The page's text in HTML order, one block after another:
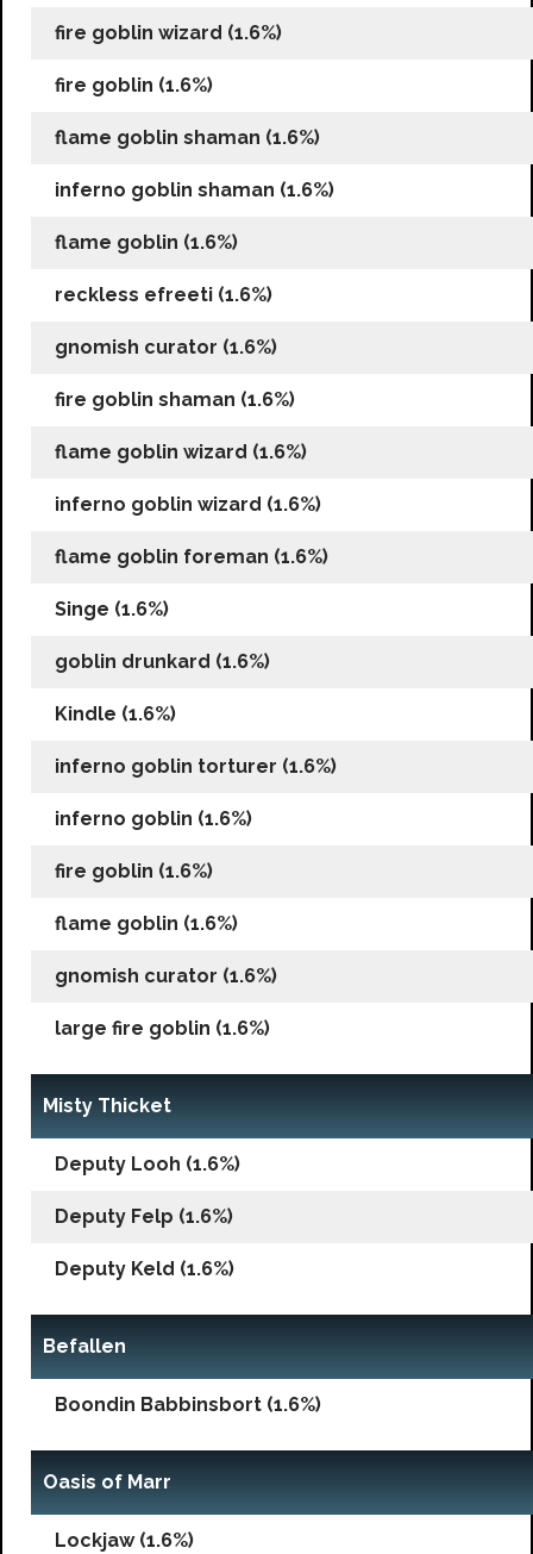
fire goblin wizard (1.6%)
fire goblin (1.6%)
flame goblin shaman (1.6%)
inferno goblin shaman (1.6%)
flame goblin (1.6%)
reckless efreeti (1.6%)
gnomish curator (1.6%)
fire goblin shaman (1.6%)
flame goblin wizard (1.6%)
inferno goblin wizard (1.6%)
flame goblin foreman (1.6%)
Singe (1.6%)
goblin drunkard (1.6%)
Kindle (1.6%)
inferno goblin torturer (1.6%)
inferno goblin (1.6%)
fire goblin (1.6%)
flame goblin (1.6%)
gnomish curator (1.6%)
large fire goblin (1.6%)
Misty Thicket
Deputy Looh (1.6%)
Deputy Felp (1.6%)
Deputy Keld (1.6%)
Befallen
Boondin Babbinsbort (1.6%)
Oasis of Marr
Lockjaw (1.6%)